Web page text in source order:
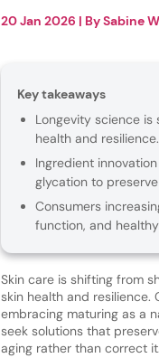
20 Jan 2026 | BySabine
Key takeaways
Longevity science
health and resilience.
Ingredient
glycation to
Consumers
function, and
Skin care is shifting from
skin health and resilience.
embracing maturing as a
seek solutions that
aging rather than correct it.